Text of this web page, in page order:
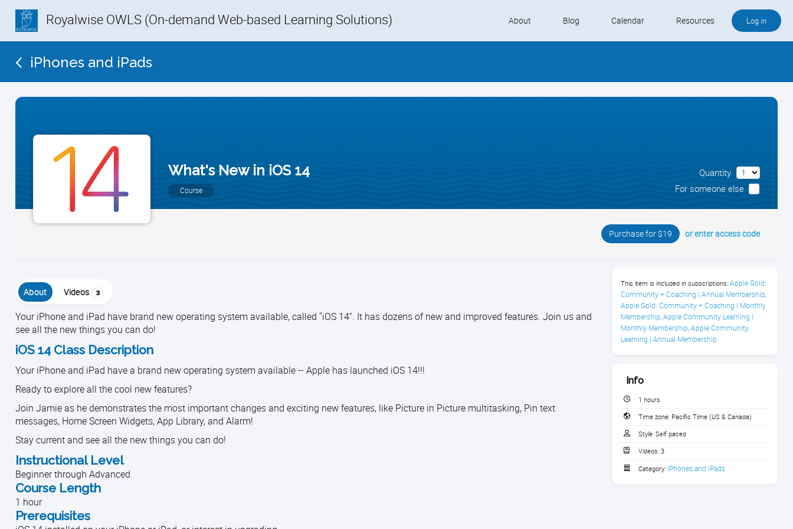
Royalwise OWLS (On-demand Web-based Learning Solutions) About Blog Calendar Resources Log in
iPhones and iPads
What's New in iOS 14
Course
Quantity
For someone else
Purchase for $19 or enter access code
About Videos 3
Your iPhone and iPad have brand new operating system available, called "iOS 14”. It has dozens of new and improved features. Join us and
see all the new things you can do!
iOS 14 Class Description
Your iPhone and iPad have a brand new operating system available -- Apple has launched iOS 14!!!
Ready to explore all the cool new features?
Join Jamie as he demonstrates the most important changes and exciting new features, like Picture in Picture multitasking, Pin text
messages, Home Screen Widgets, App Library, and Alarm!
Stay current and see all the new things you can do!
Instructional Level
Beginner through Advanced
Course Length
1 hour
Prerequisites
This item is included in subscriptions: Apple Gold:
Community + Coaching | Annual Membership,
Apple Gold: Community + Coaching | Monthly
Membership, Apple Community Learning |
Monthly Membership, Apple Community
Learning | Annual Membership
Info
1 hours
Time zone: Pacific Time (US & Canada)
Style: Self paced
Videos: 3
Category: iPhones and iPads